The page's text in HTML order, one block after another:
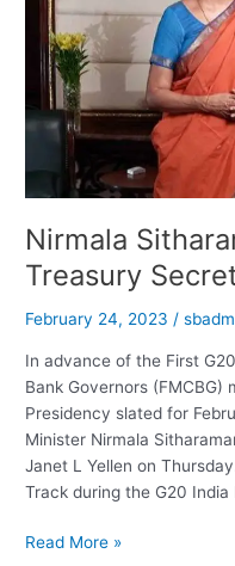
Brokerage
Has
“Buy”
Call
Nirmala
Treasury
February 24, 2023/
In advance of the First
Bank Governors (FMCBG)
Presidency slated for
Minister Nirmala
Janet L Yellen on
Track during the G20
Nirmala
Read More »